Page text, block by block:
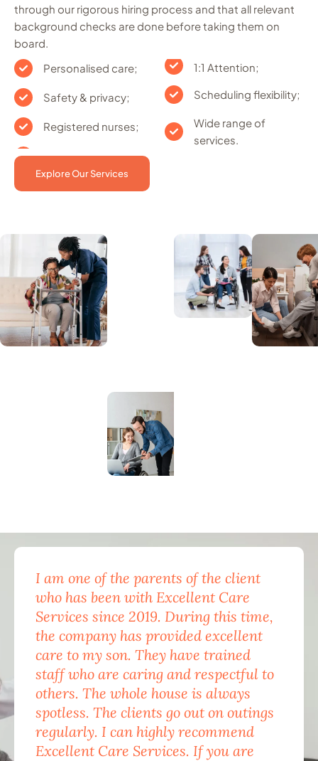
through our rigorous hiring process and that all relevant
background checks are done before taking them on
board.
Personalised care;
Safety & privacy;
Registered nurses;
1:1 Attention;
Scheduling flexibility;
Wide range of
services.
Explore Our Services
I am one of the parents of the client
who has been with Excellent Care
Services since 2019. During this time,
the company has provided excellent
care to my son. They have trained
staff who are caring and respectful to
others. The whole house is always
spotless. The clients go out on outings
regularly. I can highly recommend
Excellent Care Services. If you are